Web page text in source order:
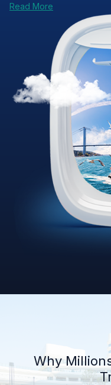
Read More
Why